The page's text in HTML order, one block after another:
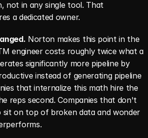
not in any single tool. That
a dedicated owner.
Norton makes this point in the
engineer costs roughly twice what a
significantly more pipeline by
instead of generating pipeline
that internalize this math hire the
reps second. Companies that don't
sit on top of broken data and wonder